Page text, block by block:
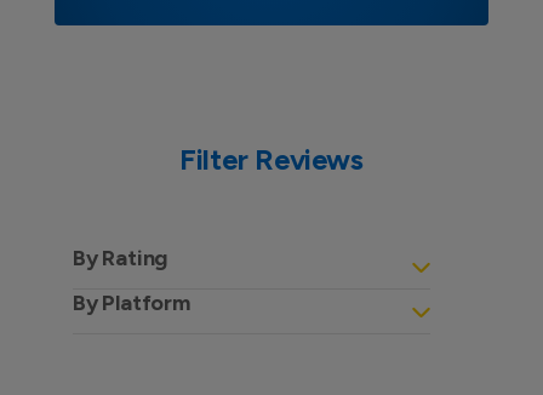
Filter Reviews
By Rating
By Platform